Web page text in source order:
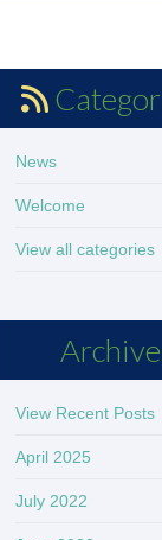
News
Welcome
View all categories
View Recent Posts
April 2025
July 2022